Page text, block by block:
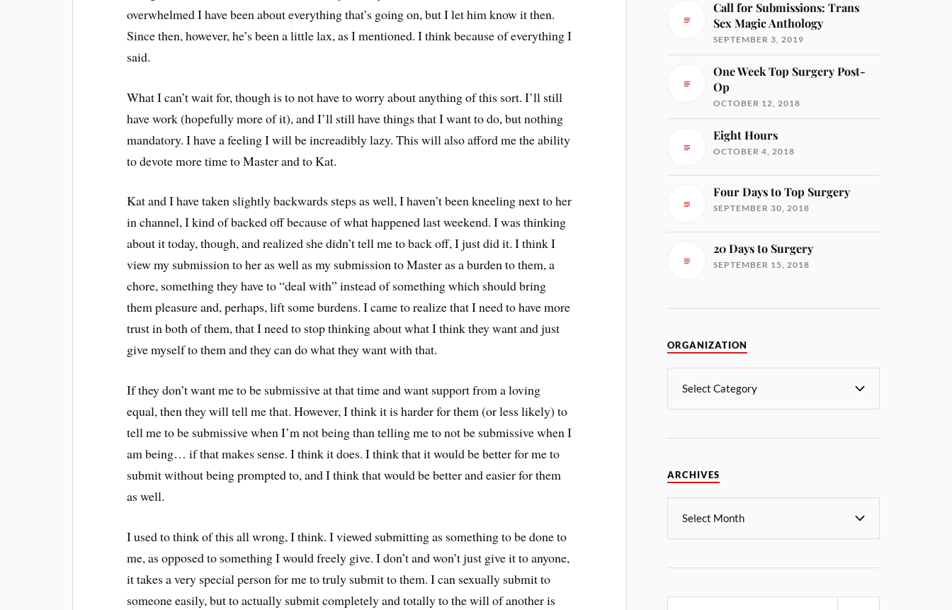
overwhelmed I have been about everything that’s going on, but I let him know it then.
Since then, however, he’s been a little lax, as I mentioned. I think because of everything I
said.
What I can’t wait for, though is to not have to worry about anything of this sort. I’ll still
have work (hopefully more of it), and I’ll still have things that I want to do, but nothing
mandatory. I have a feeling I will be increadibly lazy. This will also afford me the ability
to devote more time to Master and to Kat.
Kat and I have taken slightly backwards steps as well, I haven’t been kneeling next to her
in channel, I kind of backed off because of what happened last weekend. I was thinking
about it today, though, and realized she didn’t tell me to back off, I just did it. I think I
view my submission to her as well as my submission to Master as a burden to them, a
chore, something they have to “deal with” instead of something which should bring
them pleasure and, perhaps, lift some burdens. I came to realize that I need to have more
trust in both of them, that I need to stop thinking about what I think they want and just
give myself to them and they can do what they want with that.
If they don’t want me to be submissive at that time and want support from a loving
equal, then they will tell me that. However, I think it is harder for them (or less likely) to
tell me to be submissive when I’m not being than telling me to not be submissive when I
am being… if that makes sense. I think it does. I think that it would be better for me to
submit without being prompted to, and I think that would be better and easier for them
as well.
I used to think of this all wrong, I think. I viewed submitting as something to be done to
me, as opposed to something I would freely give. I don’t and won’t just give it to anyone,
it takes a very special person for me to truly submit to them. I can sexually submit to
someone easily, but to actually submit completely and totally to the will of another is
Call for Submissions: Trans
Sex Magic Anthology
SEPTEMBER 3, 2019
One Week Top Surgery Post-
Op
OCTOBER 12, 2018
Eight Hours
OCTOBER 4, 2018
Four Days to Top Surgery
SEPTEMBER 30, 2018
20 Days to Surgery
SEPTEMBER 15, 2018
ORGANIZATION
ARCHIVES